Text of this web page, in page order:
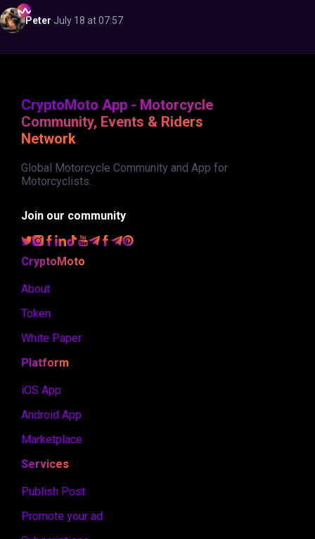
Peter·July 18 at 07:57
CryptoMoto App - Motorcycle
Community, Events & Riders
Network
Global Motorcycle Community and App for
Motorcyclists.
Join our community
CryptoMoto
About
Token
White Paper
Platform
iOS App
Android App
Marketplace
Services
Publish Post
Promote your ad